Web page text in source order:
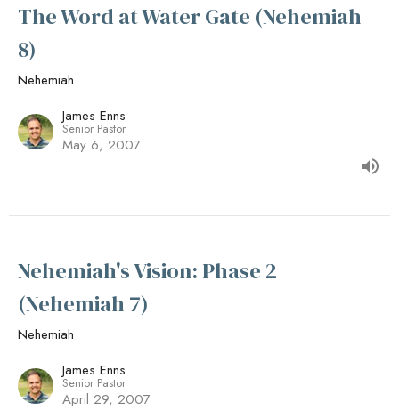
The Word at Water Gate (Nehemiah
8)
Nehemiah
James Enns
Senior Pastor
May 6, 2007
Nehemiah's Vision: Phase 2
(Nehemiah 7)
Nehemiah
James Enns
Senior Pastor
April 29, 2007